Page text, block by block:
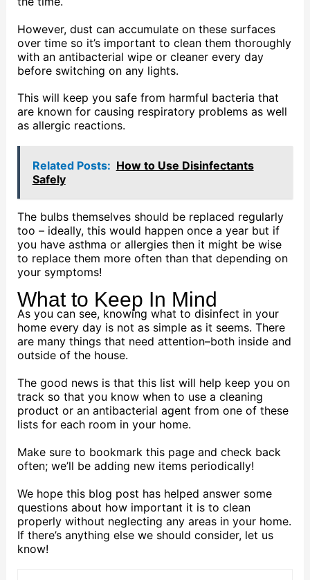
However, dust can accumulate on these surfaces
over time so it’s important to clean them thoroughly
with an antibacterial wipe or cleaner every day
before switching on any lights.
This will keep you safe from harmful bacteria that
are known for causing respiratory problems as well
as allergic reactions.
Related Posts: How to Use Disinfectants
Safely
The bulbs themselves should be replaced regularly
too – ideally, this would happen once a year but if
you have asthma or allergies then it might be wise
to replace them more often than that depending on
your symptoms!
What to Keep In Mind
As you can see, knowing what to disinfect in your
home every day is not as simple as it seems. There
are many things that need attention–both inside and
outside of the house.
The good news is that this list will help keep you on
track so that you know when to use a cleaning
product or an antibacterial agent from one of these
lists for each room in your home.
Make sure to bookmark this page and check back
often; we’ll be adding new items periodically!
We hope this blog post has helped answer some
questions about how important it is to clean
properly without neglecting any areas in your home.
If there’s anything else we should consider, let us
know!